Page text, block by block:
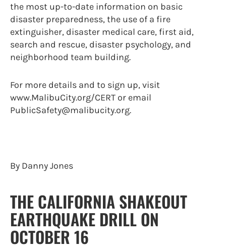
the most up-to-date information on basic
disaster preparedness, the use of a fire
extinguisher, disaster medical care, first aid,
search and rescue, disaster psychology, and
neighborhood team building.
For more details and to sign up, visit
www.MalibuCity.org/CERT or email
PublicSafety@malibucity.org.
By Danny Jones
THE CALIFORNIA SHAKEOUT
EARTHQUAKE DRILL ON
OCTOBER 16